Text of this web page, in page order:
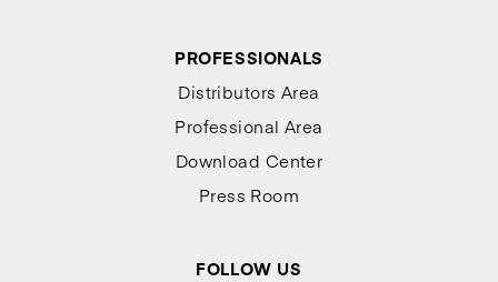
PROFESSIONALS
Distributors Area
Professional Area
Download Center
Press Room
FOLLOW US